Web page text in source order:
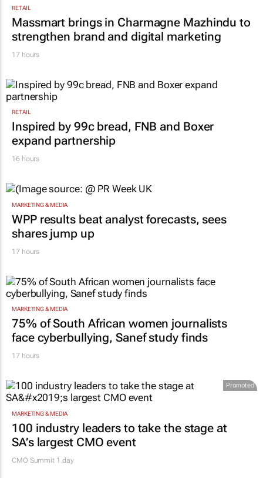
RETAIL
Massmart brings in Charmagne Mazhindu to
strengthen brand and digital marketing
17 hours
RETAIL
Inspired by 99c bread, FNB and Boxer
expand partnership
16 hours
MARKETING & MEDIA
WPP results beat analyst forecasts, sees
shares jump up
17 hours
MARKETING & MEDIA
75% of South African women journalists
face cyberbullying, Sanef study finds
17 hours
Promoted
MARKETING & MEDIA
100 industry leaders to take the stage at
SA’s largest CMO event
CMO Summit 1 day